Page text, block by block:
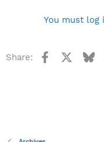
You must log
Share: Facebook